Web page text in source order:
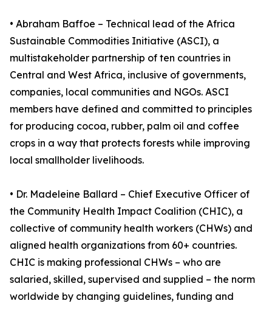
• Abraham Baffoe – Technical lead of the Africa
Sustainable Commodities Initiative (ASCI), a
multistakeholder partnership of ten countries in
Central and West Africa, inclusive of governments,
companies, local communities and NGOs. ASCI
members have defined and committed to principles
for producing cocoa, rubber, palm oil and coffee
crops in a way that protects forests while improving
local smallholder livelihoods.
• Dr. Madeleine Ballard – Chief Executive Officer of
the Community Health Impact Coalition (CHIC), a
collective of community health workers (CHWs) and
aligned health organizations from 60+ countries.
CHIC is making professional CHWs – who are
salaried, skilled, supervised and supplied – the norm
worldwide by changing guidelines, funding and